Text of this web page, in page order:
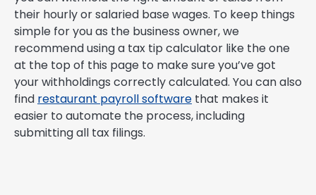
their hourly or salaried base wages. To keep things
simple for you as the business owner, we
recommend using a tax tip calculator like the one
at the top of this page to make sure you’ve got
your withholdings correctly calculated. You can also
find restaurant payroll software that makes it
easier to automate the process, including
submitting all tax filings.